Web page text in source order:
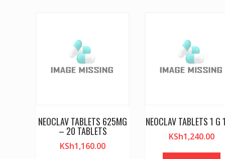
NEOCLAV TABLETS 625MG
– 20 TABLETS
KSh1,160.00
NEOCLAV TABLETS 1 G
KSh1,240.00